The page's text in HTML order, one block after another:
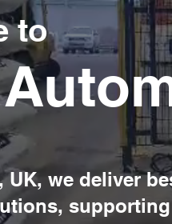
to
UK, we deliver